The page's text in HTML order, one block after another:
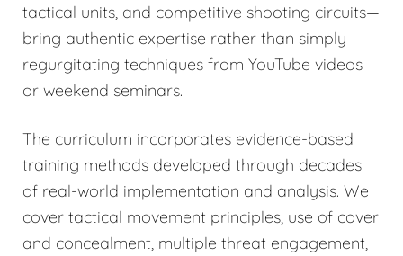
tactical units, and competitive shooting circuits—
bring authentic expertise rather than simply
regurgitating techniques from YouTube videos
or weekend seminars.
The curriculum incorporates evidence-based
training methods developed through decades
of real-world implementation and analysis. We
cover tactical movement principles, use of cover
and concealment, multiple threat engagement,